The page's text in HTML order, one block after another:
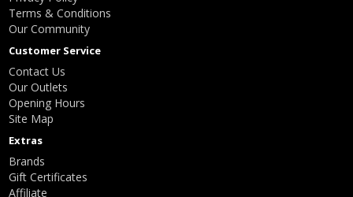
Terms & Conditions
Our Community
Customer Service
Contact Us
Our Outlets
Opening Hours
Site Map
Extras
Brands
Gift Certificates
Affiliate